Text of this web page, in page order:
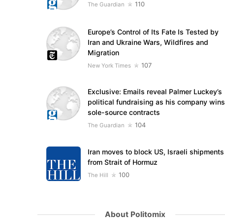
The Guardian 110
Europe’s Control of Its Fate Is Tested by
Iran and Ukraine Wars, Wildfires and
Migration
New York Times 107
Exclusive: Emails reveal Palmer Luckey’s
political fundraising as his company wins
sole-source contracts
The Guardian 104
Iran moves to block US, Israeli shipments
from Strait of Hormuz
The Hill 100
About Politomix